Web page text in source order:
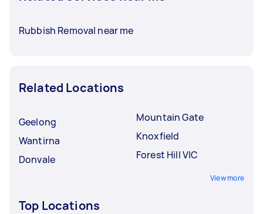
Rubbish Removal near me
Related Locations
Geelong
Wantirna
Donvale
Mountain Gate
Knoxfield
Forest Hill VIC
View more
Top Locations